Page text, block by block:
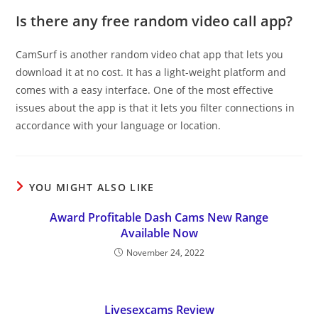
Is there any free random video call app?
CamSurf is another random video chat app that lets you
download it at no cost. It has a light-weight platform and
comes with a easy interface. One of the most effective
issues about the app is that it lets you filter connections in
accordance with your language or location.
YOU MIGHT ALSO LIKE
Award Profitable Dash Cams New Range
Available Now
November 24, 2022
Livesexcams Review